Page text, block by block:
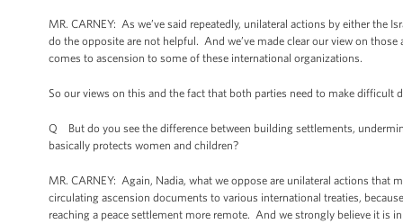
MR. CARNEY: As we’ve said repeatedly, unilateral actions by either
do the opposite are not helpful. And we’ve made clear our view on
comes to ascension to some of these international organizations.
So our views on this and the fact that both parties need to make difficult
Q But do you see the difference between building settlements,
basically protects women and children?
MR. CARNEY: Again, Nadia, what we oppose are unilateral actions that
circulating ascension documents to various international treaties,
reaching a peace settlement more remote. And we strongly believe it is